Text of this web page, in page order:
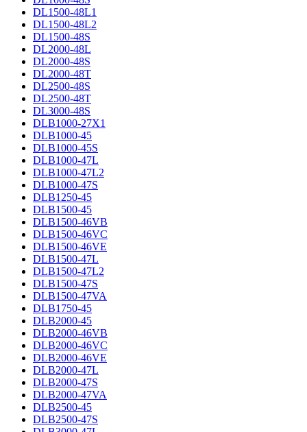
DL1500-48L1
DL1500-48L2
DL1500-48S
DL2000-48L
DL2000-48S
DL2000-48T
DL2500-48S
DL2500-48T
DL3000-48S
DLB1000-27X1
DLB1000-45
DLB1000-45S
DLB1000-47L
DLB1000-47L2
DLB1000-47S
DLB1250-45
DLB1500-45
DLB1500-46VB
DLB1500-46VC
DLB1500-46VE
DLB1500-47L
DLB1500-47L2
DLB1500-47S
DLB1500-47VA
DLB1750-45
DLB2000-45
DLB2000-46VB
DLB2000-46VC
DLB2000-46VE
DLB2000-47L
DLB2000-47S
DLB2000-47VA
DLB2500-45
DLB2500-47S